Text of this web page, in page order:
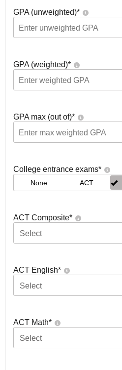
GPA (unweighted)*
GPA (weighted)*
GPA max (out of)*
College entrance exams*
None ACT
ACT Composite*
Select
ACT English*
Select
ACT Math*
Select